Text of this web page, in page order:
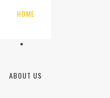
HOME
ABOUT US